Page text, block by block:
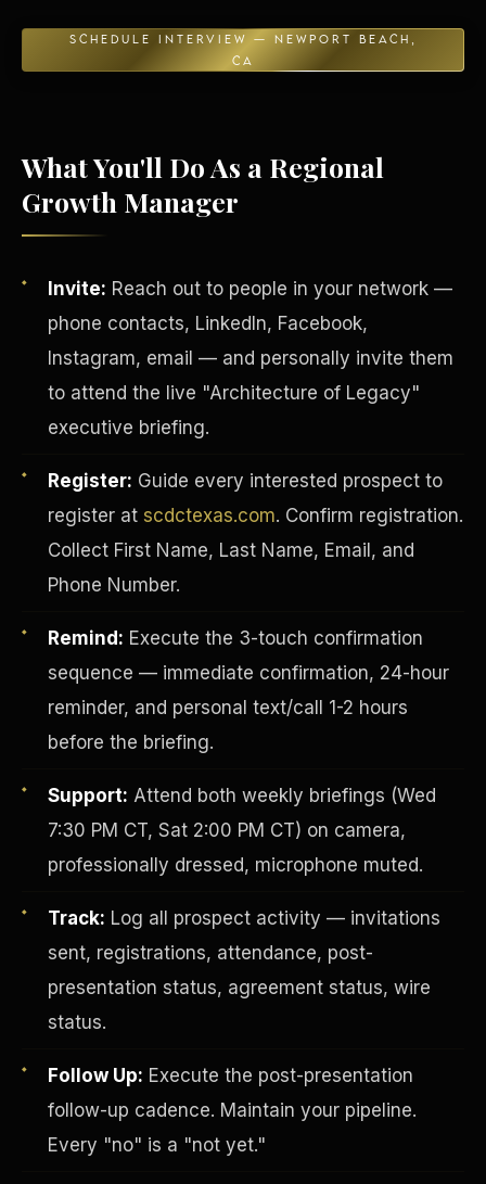
SCHEDULE INTERVIEW — NEWPORT BEACH,
CA
What You'll Do As a Regional
Growth Manager
Invite: Reach out to people in your network —
phone contacts, LinkedIn, Facebook,
Instagram, email — and personally invite them
to attend the live "Architecture of Legacy"
executive briefing.
Register: Guide every interested prospect to
register at scdctexas.com. Confirm registration.
Collect First Name, Last Name, Email, and
Phone Number.
Remind: Execute the 3-touch confirmation
sequence — immediate confirmation, 24-hour
reminder, and personal text/call 1-2 hours
before the briefing.
Support: Attend both weekly briefings (Wed
7:30 PM CT, Sat 2:00 PM CT) on camera,
professionally dressed, microphone muted.
Track: Log all prospect activity — invitations
sent, registrations, attendance, post-
presentation status, agreement status, wire
status.
Follow Up: Execute the post-presentation
follow-up cadence. Maintain your pipeline.
Every "no" is a "not yet."
INVESTOR-PURCHASER